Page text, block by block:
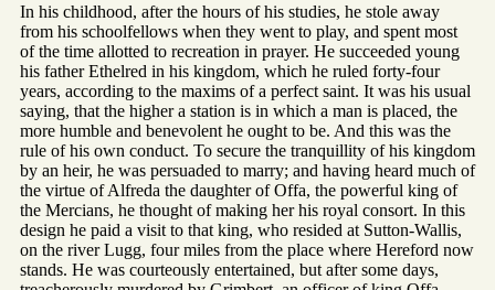
In his childhood, after the hours of his studies, he stole away
from his schoolfellows when they went to play, and spent most
of the time allotted to recreation in prayer. He succeeded young
his father Ethelred in his kingdom, which he ruled forty-four
years, according to the maxims of a perfect saint. It was his usual
saying, that the higher a station is in which a man is placed, the
more humble and benevolent he ought to be. And this was the
rule of his own conduct. To secure the tranquillity of his kingdom
by an heir, he was persuaded to marry; and having heard much of
the virtue of Alfreda the daughter of Offa, the powerful king of
the Mercians, he thought of making her his royal consort. In this
design he paid a visit to that king, who resided at Sutton-Wallis,
on the river Lugg, four miles from the place where Hereford now
stands. He was courteously entertained, but after some days,